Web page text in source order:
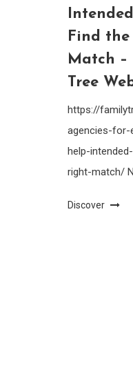
Find
Match –
Tree
https://
agencies-for-
help-
right-match/
Discover